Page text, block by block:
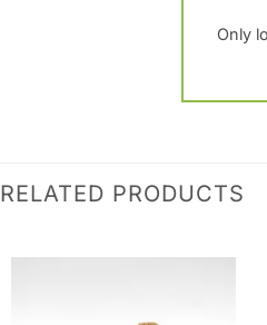
Only
RELATED PRODUCTS